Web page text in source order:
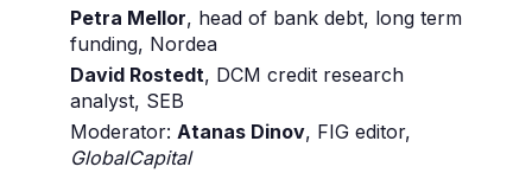
Petra Mellor, head of bank debt, long term
funding, Nordea
David Rostedt, DCM credit research
analyst, SEB
Moderator: Atanas Dinov, FIG editor,
GlobalCapital